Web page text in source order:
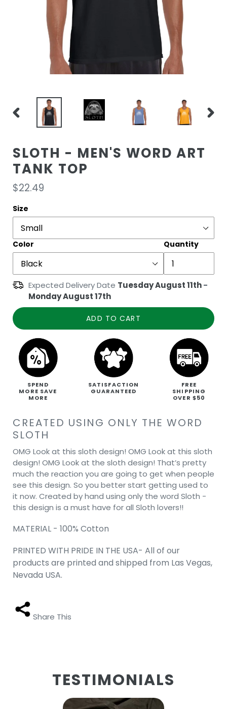
PREVIOUS
SLOTH - MEN'S WORD ART
TANK TOP
Regular
price
$22.49
Size
Color Quantity
Expected Delivery Date Tuesday August 11th-
Monday August 17th
ADD TO CART
SPEND
MORE SAVE
MORE
SATISFACTION
GUARANTEED
FREE
SHIPPING
OVER $50
CREATED USING ONLY THE WORD
SLOTH
OMG Look at this sloth design! OMG Look at this sloth
design! OMG Look at the sloth design! That’s pretty
much the reaction you are going to get when people
see this design. So you better start getting used to
it now. Created by hand using only the word Sloth -
this design is a must have for all Sloth lovers!!
MATERIAL - 100% Cotton
PRINTED WITH PRIDE IN THE USA- All of our
products are printed and shipped from Las Vegas,
Nevada USA.
Share This
TESTIMONIALS